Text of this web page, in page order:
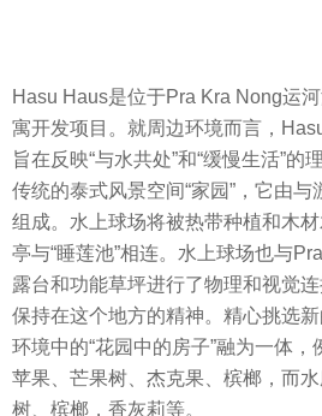
8
y
e
a
r
s
a
g
o
m
o
o
o
o
l
Hasu Haus是位于Pra Kra Nong运
寓开发项目。就周边环境而言，
旨在反映“与水共处”和“缓慢生活”的
传统的泰式风景空间“家园”，它由
组成。水上球场将被热带种植和木
亭与“睡莲池”相连。水上球场也与
露台和功能草坪进行了物理和视觉
保持在这个地方的精神。精心挑选
环境中的“花园中的房子”融为一体
苹果、芒果树、杰克果、槟榔，而
树、槟榔，香灰莉等。